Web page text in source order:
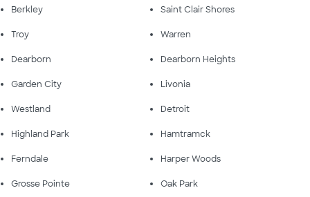
Berkley Saint Clair Shores
Troy Warren
Dearborn Dearborn Heights
Garden City Livonia
Westland Detroit
Highland Park Hamtramck
Ferndale Harper Woods
Grosse Pointe Oak Park